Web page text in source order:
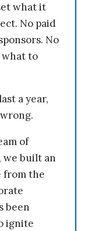
what it
No paid
No
to
a year,
of
we built an
from the
been
ignite